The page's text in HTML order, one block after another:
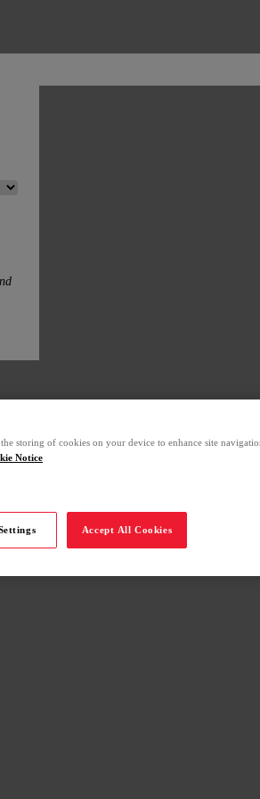
storing of cookies on your device to enhance site
Notice
Accept All Cookies